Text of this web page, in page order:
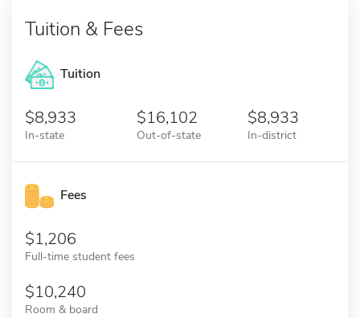
Tuition & Fees
Tuition
8,933
In-state
16,102
Out-of-state
8,933
In-district
Fees
1,206
Full-time student fees
10,240
Room & board